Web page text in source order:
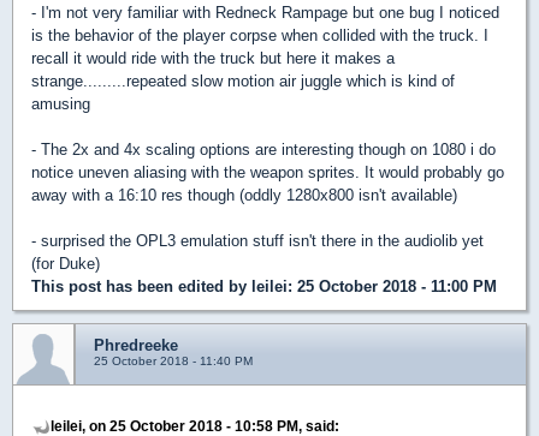
- I'm not very familiar with Redneck Rampage but one bug I noticed
is the behavior of the player corpse when collided with the truck. I
recall it would ride with the truck but here it makes a
strange.........repeated slow motion air juggle which is kind of
amusing
- The 2x and 4x scaling options are interesting though on 1080 i do
notice uneven aliasing with the weapon sprites. It would probably go
away with a 16:10 res though (oddly 1280x800 isn't available)
- surprised the OPL3 emulation stuff isn't there in the audiolib yet
(for Duke)
This post has been edited by leilei: 25 October 2018 - 11:00 PM
Phredreeke
25 October 2018 - 11:40 PM
leilei, on 25 October 2018 - 10:58 PM, said: